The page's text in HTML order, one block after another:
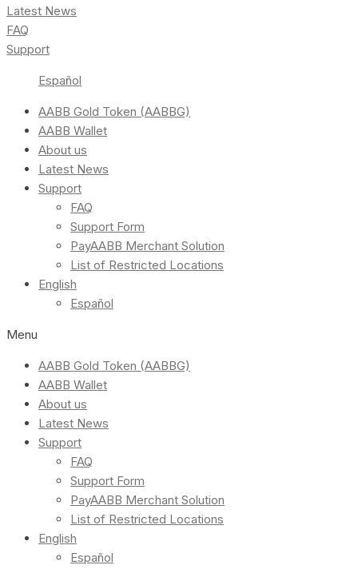
Latest News
FAQ
Support
Español
AABB Gold Token (AABBG)
AABB Wallet
About us
Latest News
Support
FAQ
Support Form
PayAABB Merchant Solution
List of Restricted Locations
English
Español
Menu
AABB Gold Token (AABBG)
AABB Wallet
About us
Latest News
Support
FAQ
Support Form
PayAABB Merchant Solution
List of Restricted Locations
English
Español